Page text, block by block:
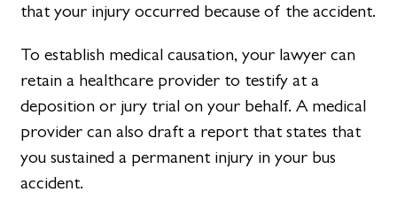
that your injury occurred because of the accident.
To establish medical causation, your lawyer can
retain a healthcare provider to testify at a
deposition or jury trial on your behalf. A medical
provider can also draft a report that states that
you sustained a permanent injury in your bus
accident.